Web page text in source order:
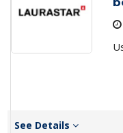
See Details